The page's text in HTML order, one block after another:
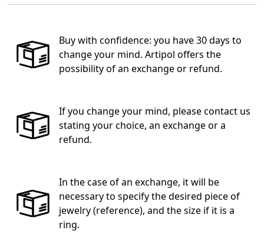
Buy with confidence: you have 30 days to
change your mind. Artipol offers the
possibility of an exchange or refund.
If you change your mind, please contact us
stating your choice, an exchange or a
refund.
In the case of an exchange, it will be
necessary to specify the desired piece of
jewelry (reference), and the size if it is a
ring.